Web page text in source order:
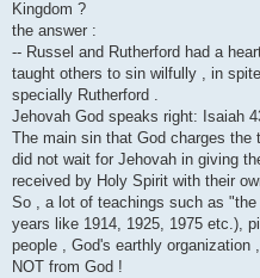
Kingdom ?
the answer :
-- Russel and Rutherford had a
taught others to sin wilfully , in
specially Rutherford .
Jehovah God speaks right: Isaiah
The main sin that God charges
did not wait for Jehovah in giving
received by Holy Spirit with their
So , a lot of teachings such as
years like 1914, 1925, 1975 etc.),
people , God's earthly
NOT from God !